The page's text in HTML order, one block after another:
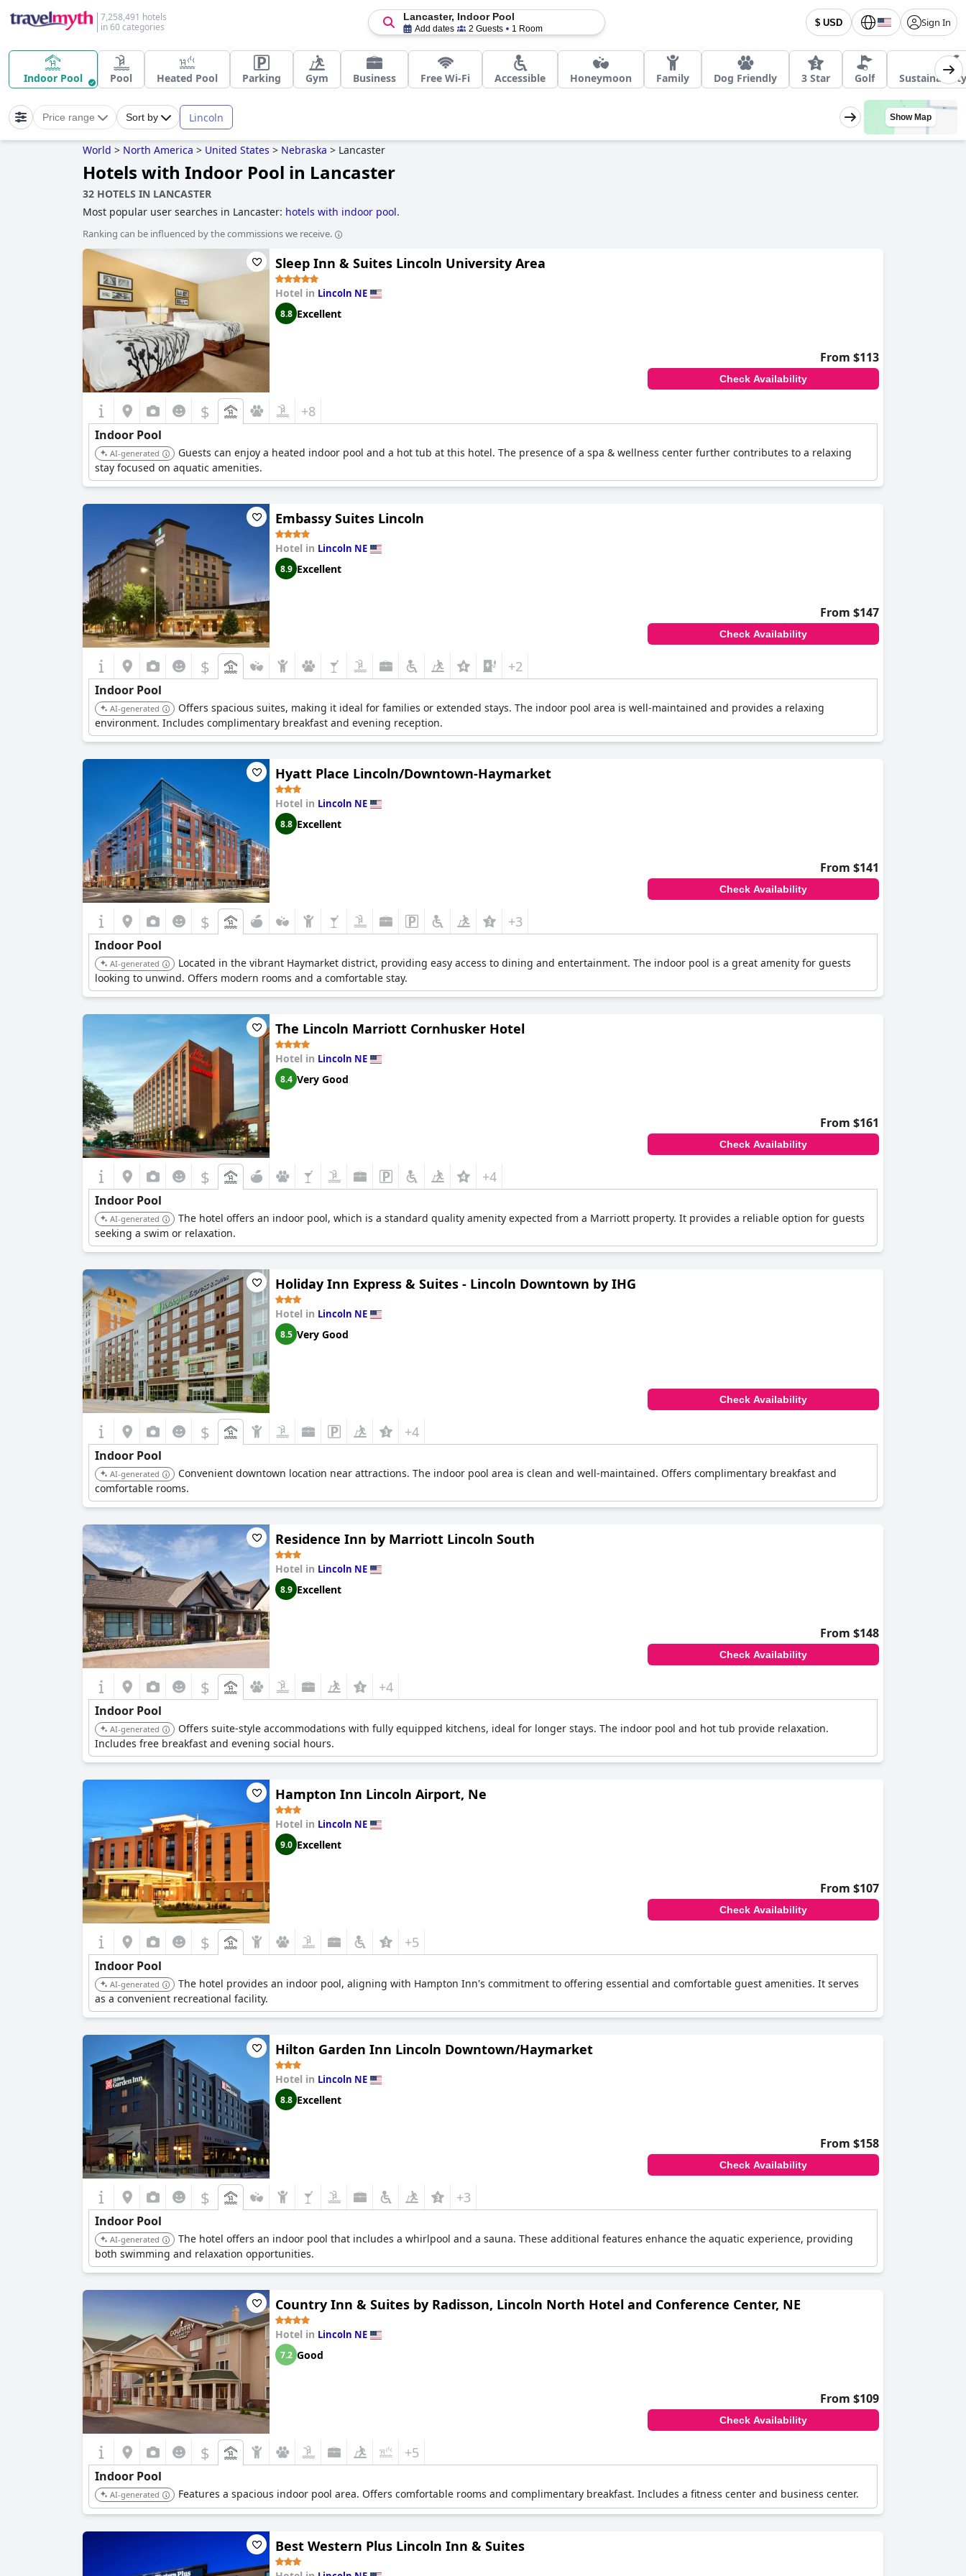
7,258,491 hotels
in 60 categories
$ USD Sign In
Lancaster, Indoor Pool
Add dates 2 Guests 1 Room
Indoor Pool Pool Heated Pool Parking Gym Business Free Wi-Fi Accessible Honeymoon Family Dog Friendly 3 Star Golf
Price range Sort by Lincoln Show Map
World > North America > United States > Nebraska > Lancaster
Hotels with Indoor Pool in Lancaster
32 HOTELS IN LANCASTER
Most popular user searches in Lancaster: hotels with indoor pool.
Ranking can be influenced by the commissions we receive.
Sleep Inn & Suites Lincoln University Area
Hotel in Lincoln NE
8.8 Excellent
From $113
Check Availability
$ +8
Indoor Pool
AI-generated
Guests can enjoy a heated indoor pool and a hot tub at this hotel. The presence of a spa & wellness center further contributes to a relaxing
stay focused on aquatic amenities.
Embassy Suites Lincoln
Hotel in Lincoln NE
8.9 Excellent
From $147
Check Availability
$ +2
Indoor Pool
AI-generated
Offers spacious suites, making it ideal for families or extended stays. The indoor pool area is well-maintained and provides a relaxing
environment. Includes complimentary breakfast and evening reception.
Hyatt Place Lincoln/Downtown-Haymarket
Hotel in Lincoln NE
8.8 Excellent
From $141
Check Availability
$ +3
Indoor Pool
AI-generated
Located in the vibrant Haymarket district, providing easy access to dining and entertainment. The indoor pool is a great amenity for guests
looking to unwind. Offers modern rooms and a comfortable stay.
The Lincoln Marriott Cornhusker Hotel
Hotel in Lincoln NE
8.4 Very Good
From $161
Check Availability
$ +4
Indoor Pool
AI-generated
The hotel offers an indoor pool, which is a standard quality amenity expected from a Marriott property. It provides a reliable option for guests
seeking a swim or relaxation.
Holiday Inn Express & Suites - Lincoln Downtown by IHG
Hotel in Lincoln NE
8.5 Very Good
Check Availability
$ +4
Indoor Pool
AI-generated
Convenient downtown location near attractions. The indoor pool area is clean and well-maintained. Offers complimentary breakfast and
comfortable rooms.
Residence Inn by Marriott Lincoln South
Hotel in Lincoln NE
8.9 Excellent
From $148
Check Availability
$ +4
Indoor Pool
AI-generated
Offers suite-style accommodations with fully equipped kitchens, ideal for longer stays. The indoor pool and hot tub provide relaxation.
Includes free breakfast and evening social hours.
Hampton Inn Lincoln Airport, Ne
Hotel in Lincoln NE
9.0 Excellent
From $107
Check Availability
$ +5
Indoor Pool
AI-generated
The hotel provides an indoor pool, aligning with Hampton Inn's commitment to offering essential and comfortable guest amenities. It serves
as a convenient recreational facility.
Hilton Garden Inn Lincoln Downtown/Haymarket
Hotel in Lincoln NE
8.8 Excellent
From $158
Check Availability
$ +3
Indoor Pool
AI-generated
The hotel offers an indoor pool that includes a whirlpool and a sauna. These additional features enhance the aquatic experience, providing
both swimming and relaxation opportunities.
Country Inn & Suites by Radisson, Lincoln North Hotel and Conference Center, NE
Hotel in Lincoln NE
7.2 Good
From $109
Check Availability
$ +5
Indoor Pool
AI-generated Features a spacious indoor pool area. Offers comfortable rooms and complimentary breakfast. Includes a fitness center and business center.
Best Western Plus Lincoln Inn & Suites